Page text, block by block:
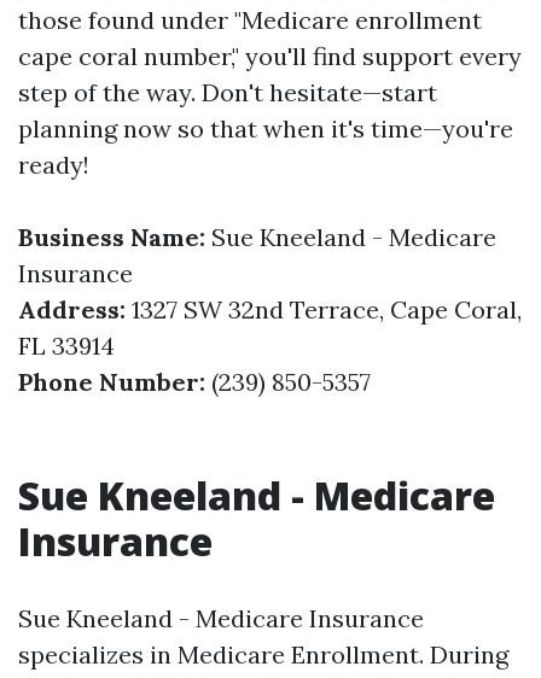
those found under "Medicare enrollment
cape coral number," you'll find support every
step of the way. Don't hesitate—start
planning now so that when it's time—you're
ready!
Business Name: Sue Kneeland - Medicare
Insurance
Address: 1327 SW 32nd Terrace, Cape Coral,
FL 33914
Phone Number: (239) 850-5357
Sue Kneeland - Medicare
Insurance
Sue Kneeland - Medicare Insurance
specializes in Medicare Enrollment. During